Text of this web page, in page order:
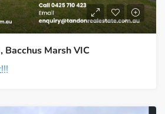
Bacchus Marsh VIC